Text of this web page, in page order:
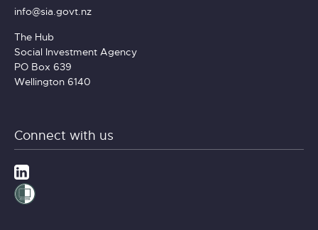
info@sia.govt.nz
The Hub
Social Investment Agency
PO Box 639
Wellington 6140
Connect with us